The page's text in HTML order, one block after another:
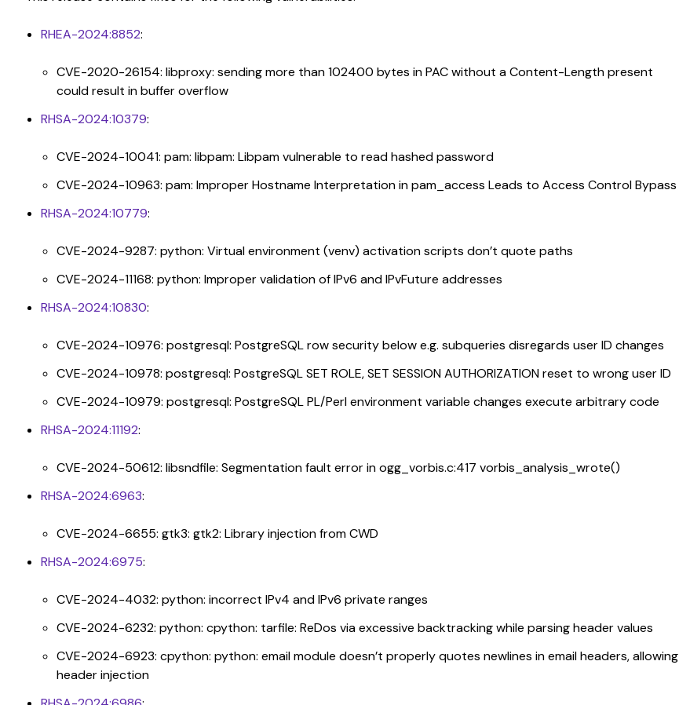
RHEA-2024:8852:
CVE-2020-26154: libproxy: sending more than 102400 bytes in PAC without a Content-Length present
could result in buffer overflow
RHSA-2024:10379:
CVE-2024-10041: pam: libpam: Libpam vulnerable to read hashed password
CVE-2024-10963: pam: Improper Hostname Interpretation in pam_access Leads to Access Control Bypass
RHSA-2024:10779:
CVE-2024-9287: python: Virtual environment (venv) activation scripts don’t quote paths
CVE-2024-11168: python: Improper validation of IPv6 and IPvFuture addresses
RHSA-2024:10830:
CVE-2024-10976: postgresql: PostgreSQL row security below e.g. subqueries disregards user ID changes
CVE-2024-10978: postgresql: PostgreSQL SET ROLE, SET SESSION AUTHORIZATION reset to wrong user ID
CVE-2024-10979: postgresql: PostgreSQL PL/Perl environment variable changes execute arbitrary code
RHSA-2024:11192:
CVE-2024-50612: libsndfile: Segmentation fault error in ogg_vorbis.c:417 vorbis_analysis_wrote()
RHSA-2024:6963:
CVE-2024-6655: gtk3: gtk2: Library injection from CWD
RHSA-2024:6975:
CVE-2024-4032: python: incorrect IPv4 and IPv6 private ranges
CVE-2024-6232: python: cpython: tarfile: ReDos via excessive backtracking while parsing header values
CVE-2024-6923: cpython: python: email module doesn’t properly quotes newlines in email headers, allowing
header injection